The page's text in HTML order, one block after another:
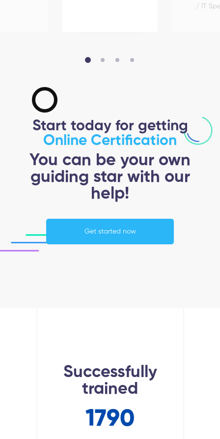
/ IT
Start today for getting
Online Certification
You can be your own
guiding star with our
help!
Get started now
Successfully
trained
1790